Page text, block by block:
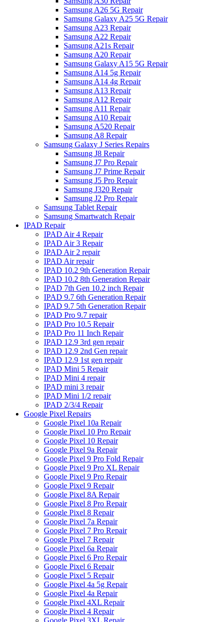
Samsung A26 5G Repair
Samsung Galaxy A25 5G Repair
Samsung A23 Repair
Samsung A22 Repair
Samsung A21s Repair
Samsung A20 Repair
Samsung Galaxy A15 5G Repair
Samsung A14 5g Repair
Samsung A14 4g Repair
Samsung A13 Repair
Samsung A12 Repair
Samsung A11 Repair
Samsung A10 Repair
Samsung A520 Repair
Samsung A8 Repair
Samsung Galaxy J Series Repairs
Samsung J8 Repair
Samsung J7 Pro Repair
Samsung J7 Prime Repair
Samsung J5 Pro Repair
Samsung J320 Repair
Samsung J2 Pro Repair
Samsung Tablet Repair
Samsung Smartwatch Repair
IPAD Repair
IPAD Air 4 Repair
IPAD Air 3 Repair
IPAD Air 2 repair
IPAD Air repair
IPAD 10.2 9th Generation Repair
IPAD 10.2 8th Generation Repair
IPAD 7th Gen 10.2 inch Repair
IPAD 9.7 6th Generation Repair
IPAD 9.7 5th Generation Repair
IPAD Pro 9.7 repair
IPAD Pro 10.5 Repair
IPAD Pro 11 Inch Repair
IPAD 12.9 3rd gen repair
IPAD 12.9 2nd Gen repair
IPAD 12.9 1st gen repair
IPAD Mini 5 Repair
IPAD Mini 4 repair
IPAD mini 3 repair
IPAD Mini 1/2 repair
IPAD 2/3/4 Repair
Google Pixel Repairs
Google Pixel 10a Repair
Google Pixel 10 Pro Repair
Google Pixel 10 Repair
Google Pixel 9a Repair
Google Pixel 9 Pro Fold Repair
Google Pixel 9 Pro XL Repair
Google Pixel 9 Pro Repair
Google Pixel 9 Repair
Google Pixel 8A Repair
Google Pixel 8 Pro Repair
Google Pixel 8 Repair
Google Pixel 7a Repair
Google Pixel 7 Pro Repair
Google Pixel 7 Repair
Google Pixel 6a Repair
Google Pixel 6 Pro Repair
Google Pixel 6 Repair
Google Pixel 5 Repair
Google Pixel 4a 5g Repair
Google Pixel 4a Repair
Google Pixel 4XL Repair
Google Pixel 4 Repair
Google Pixel 3XL Repair